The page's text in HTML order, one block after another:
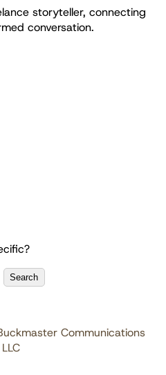
storyteller, connecting
conversation.
S
e
c
h
Search
Communications
LLC